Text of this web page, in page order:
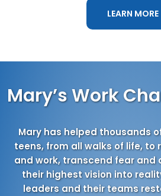
LEARN MORE
Mary’s Work
Mary has helped thousands
teens, from all walks of life, to
and work, transcend fear and
their highest vision into
leaders and their teams